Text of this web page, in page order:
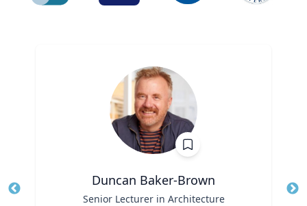
Duncan Baker-Brown
Senior Lecturer in Architecture